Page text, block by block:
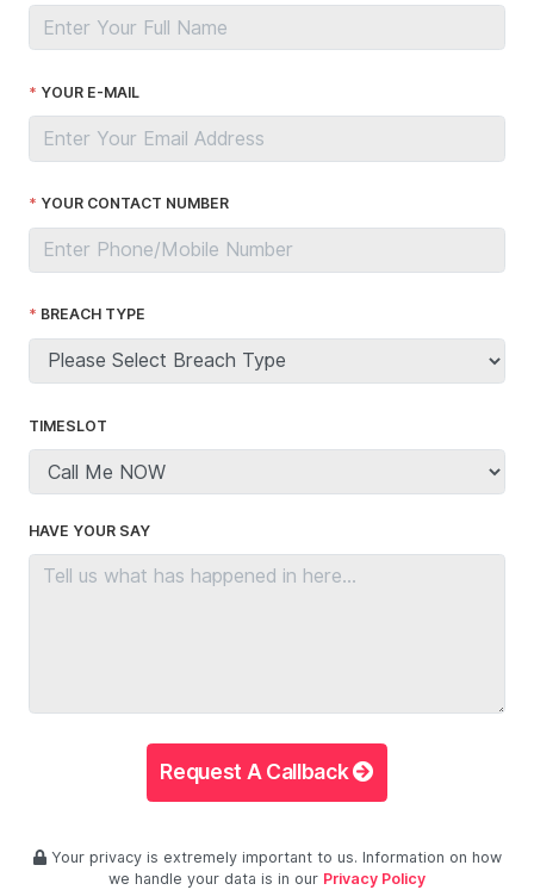
YOUR E-MAIL
YOUR CONTACT NUMBER
BREACH TYPE
TIMESLOT
HAVE YOUR SAY
Request A Callback
Your privacy is extremely important to us. Information on how
we handle your data is in our Privacy Policy